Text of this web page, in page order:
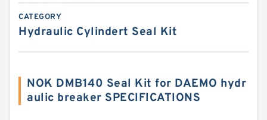
CATEGORY
Hydraulic Cylindert Seal Kit
NOK DMB140 Seal Kit for DAEMO hydr
aulic breaker SPECIFICATIONS